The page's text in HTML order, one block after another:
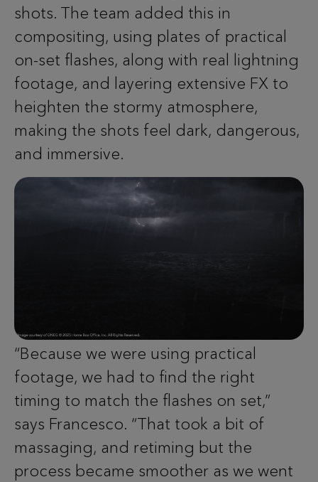
shots. The team added this in
compositing, using plates of practical
on-set flashes, along with real lightning
footage, and layering extensive FX to
heighten the stormy atmosphere,
making the shots feel dark, dangerous,
and immersive.
“Because we were using practical
footage, we had to find the right
timing to match the flashes on set,”
says Francesco. “That took a bit of
massaging, and retiming but the
process became smoother as we went